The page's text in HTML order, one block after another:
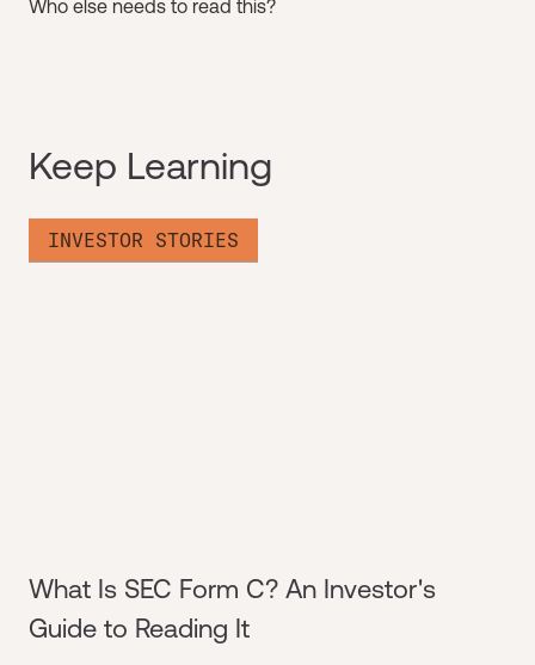
Who else needs to read this?
Keep Learning
INVESTOR STORIES
What Is SEC Form C? An Investor's
Guide to Reading It